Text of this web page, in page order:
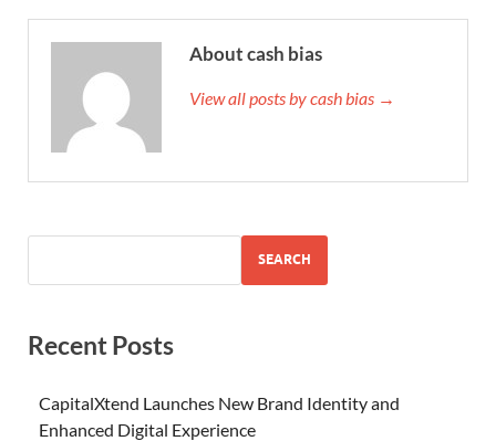
About cash bias
View all posts by cash bias →
SEARCH
Recent Posts
CapitalXtend Launches New Brand Identity and
Enhanced Digital Experience